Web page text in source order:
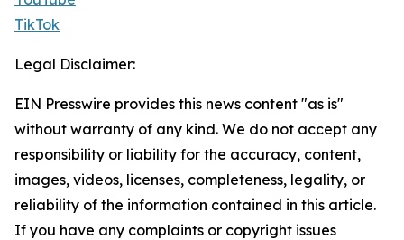
TikTok
Legal Disclaimer:
EIN Presswire provides this news content "as is"
without warranty of any kind. We do not accept any
responsibility or liability for the accuracy, content,
images, videos, licenses, completeness, legality, or
reliability of the information contained in this article.
If you have any complaints or copyright issues